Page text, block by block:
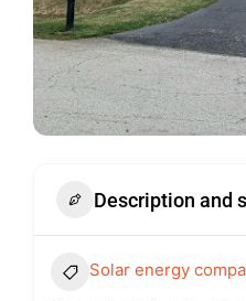
Description and
Solar energy